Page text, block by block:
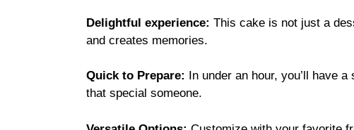
Delightful experience: This cake is not just a
and creates memories.
Quick to Prepare:
In under an hour, you’ll have
that special someone.